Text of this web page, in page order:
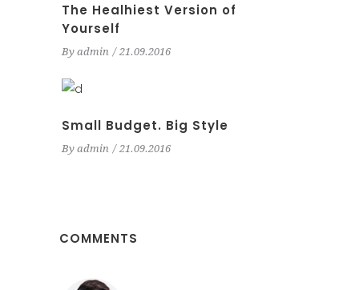
The Healhiest Version of
Yourself
By admin 21.09.2016
Small Budget. Big Style
By admin 21.09.2016
COMMENTS